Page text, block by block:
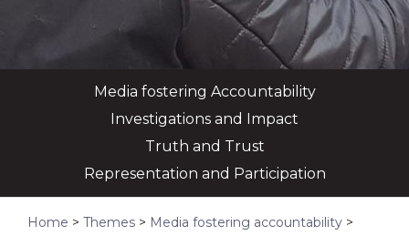
Media fostering Accountability
Investigations and Impact
Truth and Trust
Representation and Participation
Home > Themes > Media fostering accountability >